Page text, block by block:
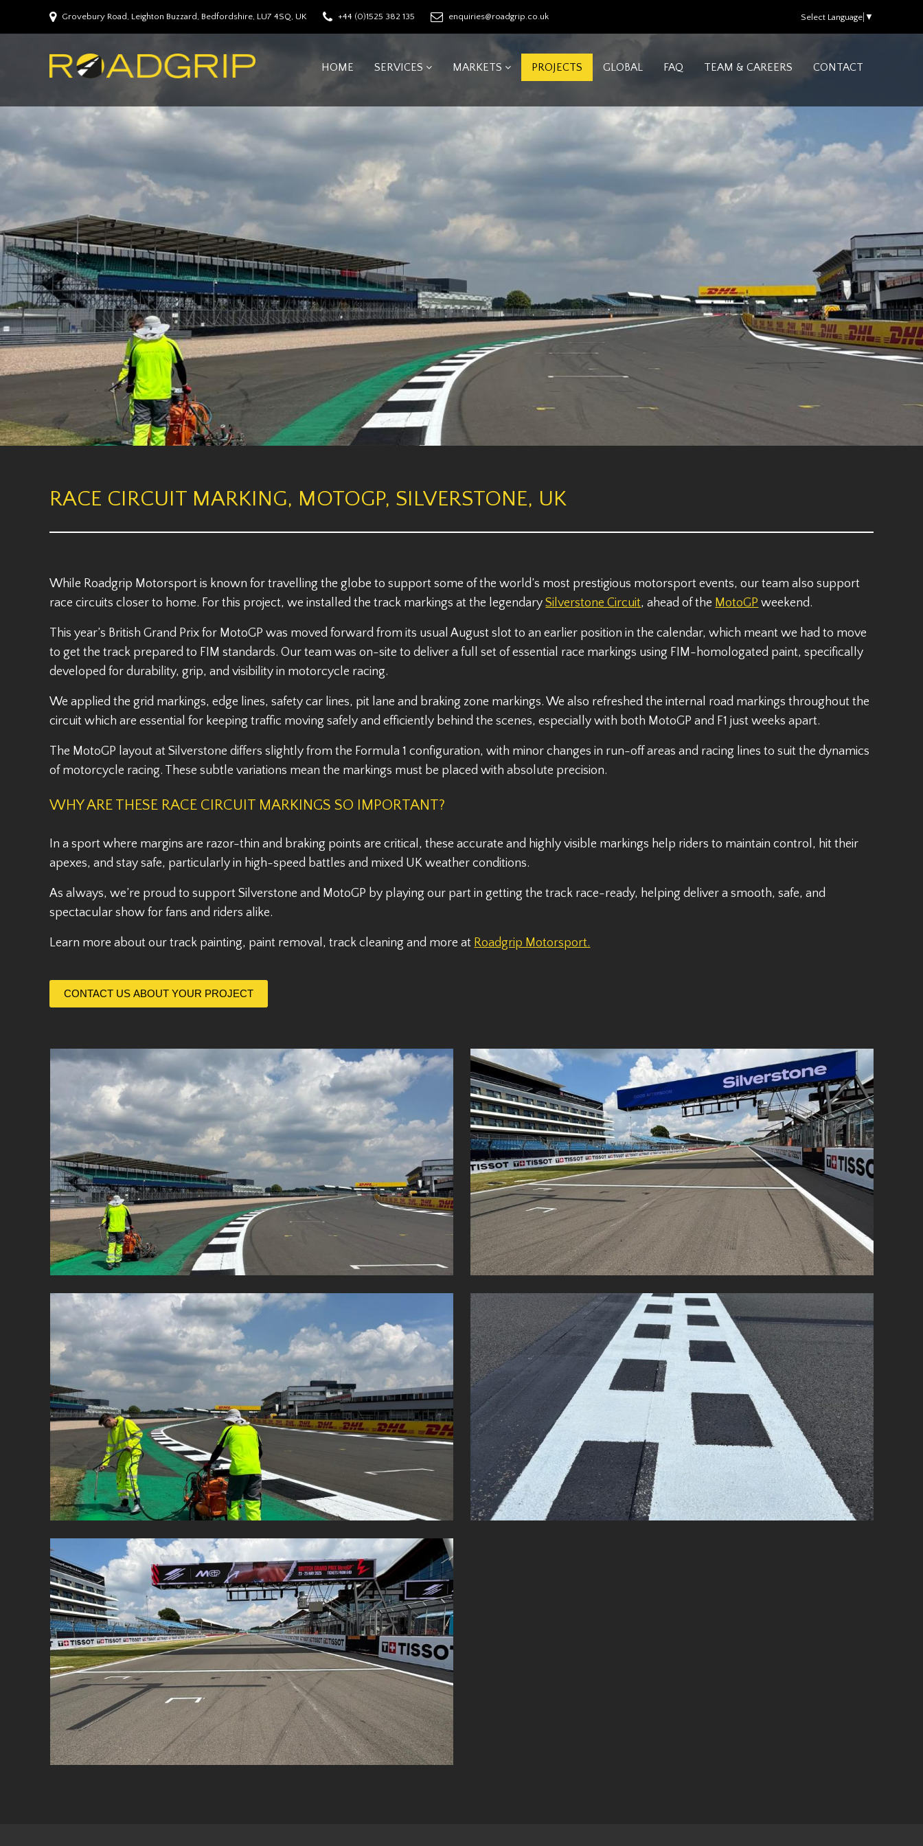
Grovebury Road, Leighton Buzzard, Bedfordshire, LU7 4SQ, UK +44 (0)1525 382 135 enquiries@roadgrip.co.uk Select Language ▼
HOME SERVICES MARKETS PROJECTS GLOBAL FAQ TEAM & CAREERS CONTACT
RACE CIRCUIT MARKING, MOTOGP, SILVERSTONE, UK
While Roadgrip Motorsport is known for travelling the globe to support some of the world’s most prestigious motorsport events, our team also support
race circuits closer to home. For this project, we installed the track markings at the legendarySilverstone Circuit, ahead of the MotoGP weekend.
This year’s British Grand Prix for MotoGP was moved forward from its usual August slot to an earlier position in the calendar, which meant we had to move
to get the track prepared to FIM standards. Our team was on-site to deliver a full set of essential race markings using FIM-homologated paint, specifically
developed for durability, grip, and visibility in motorcycle racing.
We applied the grid markings, edge lines, safety car lines, pit lane and braking zone markings. We also refreshed the internal road markings throughout the
circuit which are essential for keeping traffic moving safely and efficiently behind the scenes, especially with both MotoGP and F1 just weeks apart.
The MotoGP layout at Silverstone differs slightly from the Formula 1 configuration, with minor changes in run-off areas and racing lines to suit the dynamics
of motorcycle racing. These subtle variations mean the markings must be placed with absolute precision.
WHY ARE THESE RACE CIRCUIT MARKINGS SO IMPORTANT?
In a sport where margins are razor-thin and braking points are critical, these accurate and highly visible markings help riders to maintain control, hit their
apexes, and stay safe, particularly in high-speed battles and mixed UK weather conditions.
As always, we’re proud to support Silverstone and MotoGP by playing our part in getting the track race-ready, helping deliver a smooth, safe, and
spectacular show for fans and riders alike.
Learn more about our track painting, paint removal, track cleaning and more at Roadgrip Motorsport.
CONTACT US ABOUT YOUR PROJECT